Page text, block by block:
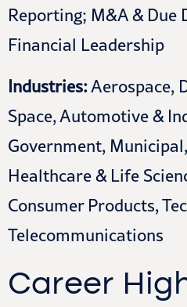
Reporting; M&A & Due
Financial Leadership
Industries:Aerospace,
Space, Automotive &
Government,
Healthcare & Life
Consumer Products,
Telecommunications
Career